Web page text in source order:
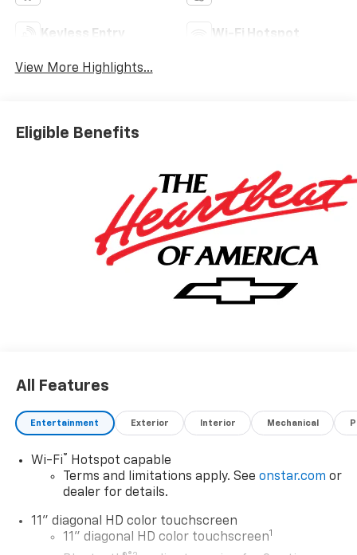
Keyless Entry Wi-Fi Hotspot
View More Highlights...
Eligible Benefits
All Features
Entertainment Exterior Interior Mechanical
Wi-Fi® Hotspot capable
Terms and limitations apply. See onstar.com or
dealer for details.
11" diagonal HD color touchscreen
11" diagonal HD color touchscreen1